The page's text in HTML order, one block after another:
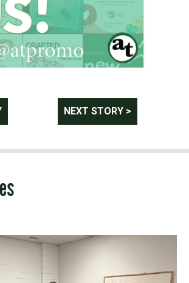
NEXT STORY >